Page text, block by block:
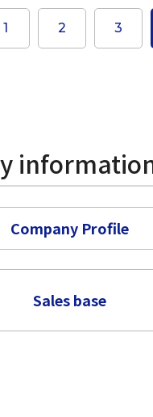
1 2 3
Company Profile
Sales base